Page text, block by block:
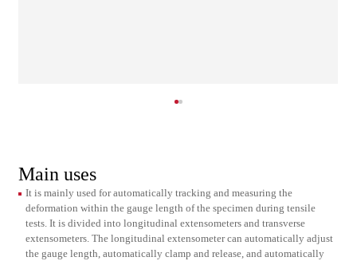
Main uses
It is mainly used for automatically tracking and measuring the
deformation within the gauge length of the specimen during tensile
tests. It is divided into longitudinal extensometers and transverse
extensometers. The longitudinal extensometer can automatically adjust
the gauge length, automatically clamp and release, and automatically